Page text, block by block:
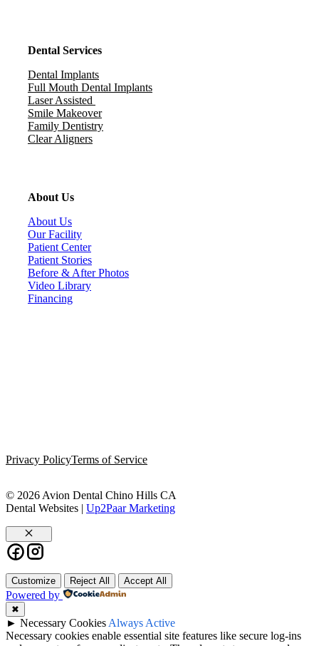
Dental Services
Dental Implants
Full Mouth Dental Implants
Laser Assisted
Smile Makeover
Family Dentistry
Clear Aligners
About Us
About Us
Our Facility
Patient Center
Patient Stories
Before & After Photos
Video Library
Financing
© 2026 Avion Dental Chino Hills CA
Dental Websites | Up2Paar Marketing
Privacy PolicyTerms of Service
Close
Customize Reject All Accept All
Powered by
✖
► Necessary Cookies Always Active
Necessary cookies enable essential site features like secure log-ins